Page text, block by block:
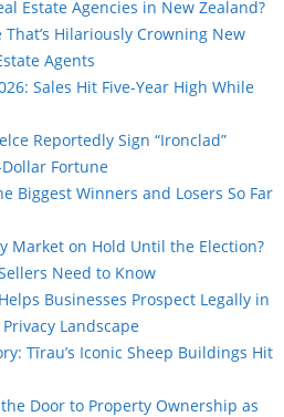
Estate Agencies in New Zealand?
Hilariously Crowning New
Agents
Sales Hit Five-Year High While
Reportedly Sign “Ironclad”
Fortune
Biggest Winners and Losers So Far
Market on Hold Until the Election?
Need to Know
Businesses Prospect Legally in
Landscape
Tīrau’s Iconic Sheep Buildings Hit
Door to Property Ownership as